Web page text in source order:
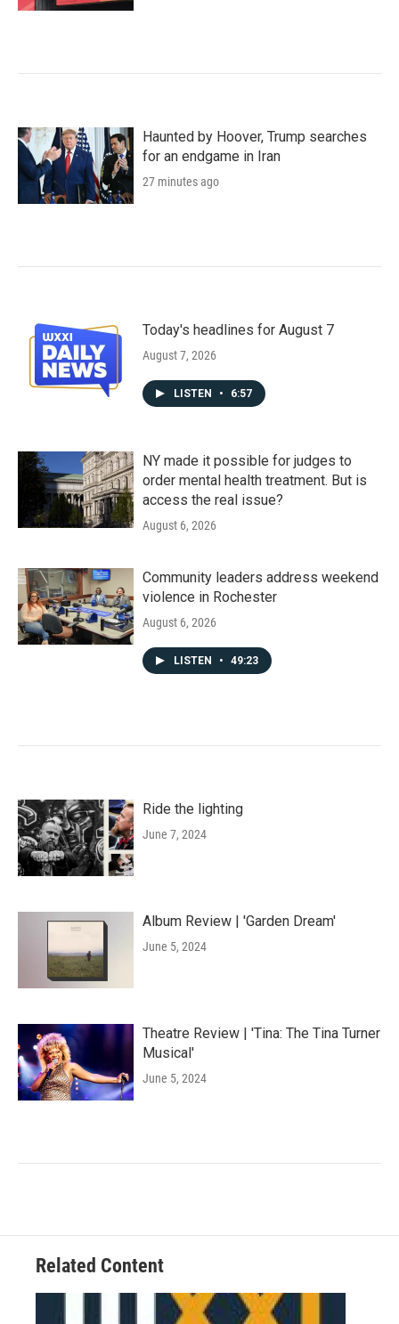
Haunted by Hoover, Trump searches
for an endgame in Iran
27 minutes ago
Today's headlines for August 7
August 7, 2026
LISTEN • 6:57
NY made it possible for judges to
order mental health treatment. But is
access the real issue?
August 6, 2026
Community leaders address weekend
violence in Rochester
August 6, 2026
LISTEN • 49:23
Ride the lighting
June 7, 2024
Album Review | 'Garden Dream'
June 5, 2024
Theatre Review | 'Tina: The Tina Turner
Musical'
June 5, 2024
Related Content